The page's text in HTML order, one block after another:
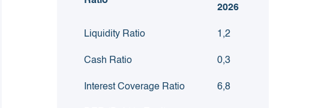
2026
Liquidity Ratio 1,2
Cash Ratio 0,3
Interest Coverage Ratio 6,8